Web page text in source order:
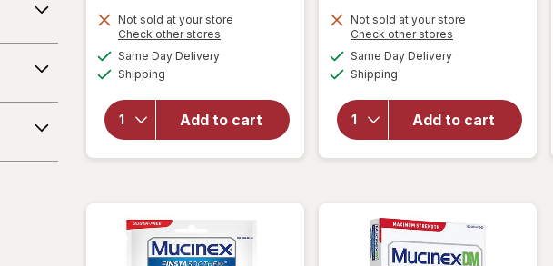
Not sold at your store
Check other stores
Same Day Deliveryavailable
Shipping
Add to cart
will open
overlay for
Mucinex
Sore Throat
Relief
Drops, For
Soothing
Echinacea
Not sold at your store
Check other stores
Same Day Deliveryavailable
Shipping
Add to cart
will open
Sore Throat
+ Pain Relief
Sore Throat